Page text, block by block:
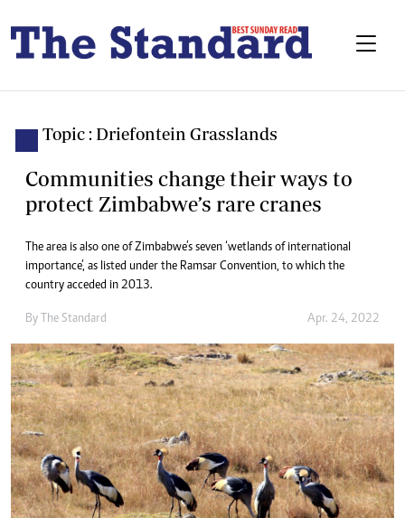
Topic : Driefontein Grasslands
Communities change their ways to
protect Zimbabwe’s rare cranes
The area is also one of Zimbabwe’s seven ‘wetlands of international
importance’, as listed under the Ramsar Convention, to which the
country acceded in 2013.
By The Standard Apr. 24, 2022